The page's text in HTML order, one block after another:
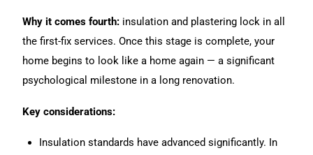
Why it comes fourth: insulation and plastering lock in all
the first-fix services. Once this stage is complete, your
home begins to look like a home again — a significant
psychological milestone in a long renovation.
Key considerations:
Insulation standards have advanced significantly. In